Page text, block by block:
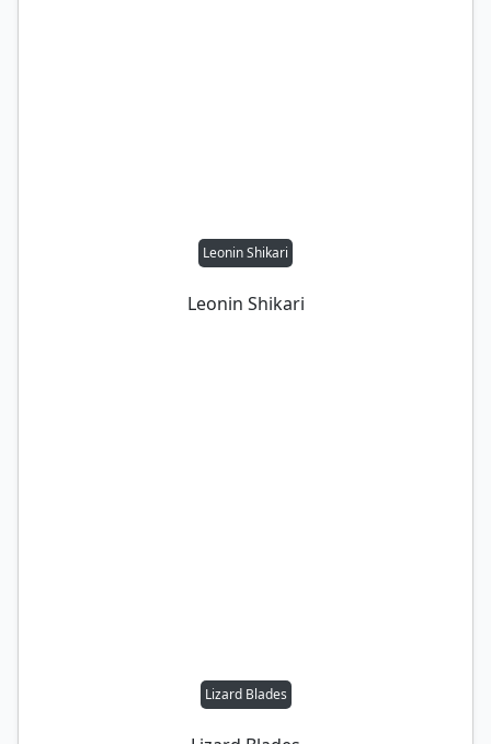
Leonin Shikari
Leonin Shikari
Lizard Blades